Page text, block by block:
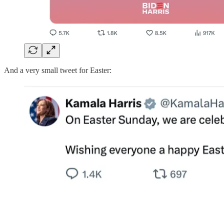
And a very small tweet for Easter: